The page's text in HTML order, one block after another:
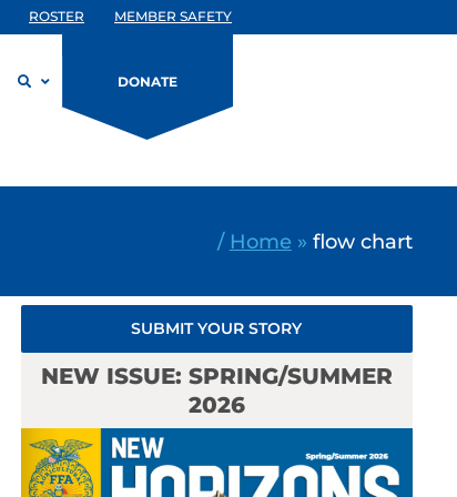
ROSTER MEMBER SAFETY
DONATE
/ Home » flow chart
SUBMIT YOUR STORY
NEW ISSUE: SPRING/SUMMER
2026